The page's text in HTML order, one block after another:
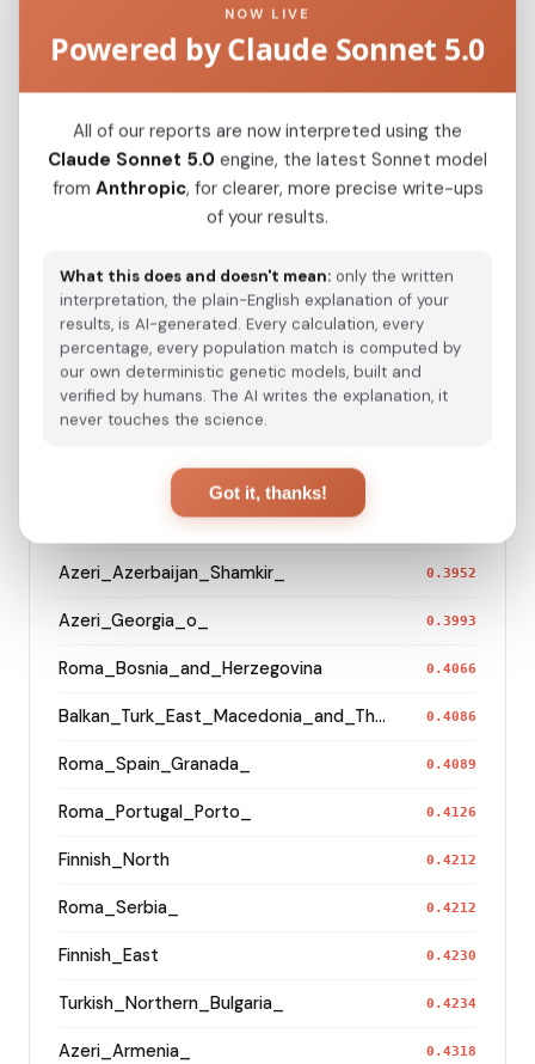
Kazakh_Kazakhstan_ 0.1033
Hazara_Pakistan_ 0.1727
Turkmen_Uzbekistan_o_ 0.1971
Japanese 0.2343
Saami_Norway 0.3139
Saami_Sweden_
Turkmen_Iran
Saami_Finland
Turkish_Bolu_
Russian_Arkhangelsk_Leshukonsky_
Azeri_Azerbaijan_Shamkir_ 0.3952
Azeri_Georgia_o_ 0.3993
Roma_Bosnia_and_Herzegovina 0.4066
Balkan_Turk_East_Macedonia_and_Thrace 0.4086
Roma_Spain_Granada_ 0.4089
Roma_Portugal_Porto_ 0.4126
Finnish_North 0.4212
Roma_Serbia_ 0.4212
Finnish_East 0.4230
Turkish_Northern_Bulgaria_ 0.4234
Azeri_Armenia_ 0.4318
NOW LIVE
Powered by Claude Sonnet 5.0
All of our reports are now interpreted using the
Claude Sonnet 5.0 engine, the latest Sonnet model
from Anthropic, for clearer, more precise write-ups
of your results.
What this does and doesn't mean: only the written
interpretation, the plain-English explanation of your
results, is AI-generated. Every calculation, every
percentage, every population match is computed by
our own deterministic genetic models, built and
verified by humans. The AI writes the explanation, it
never touches the science.
Got it, thanks!